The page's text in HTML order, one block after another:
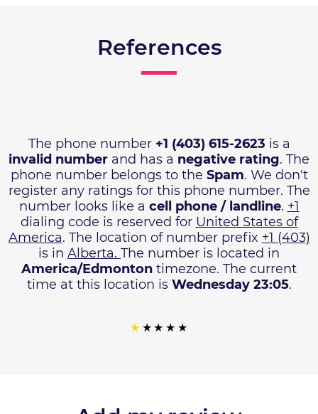
References
The phone number +1 (403) 615-2623 is a
invalid number and has a negative rating. The
phone number belongs to the Spam. We don't
register any ratings for this phone number. The
number looks like a cell phone / landline. +1
dialing code is reserved for United States of
America. The location of number prefix +1 (403)
is in Alberta. The number is located in
America/Edmonton timezone. The current
time at this location is Wednesday 23:05.